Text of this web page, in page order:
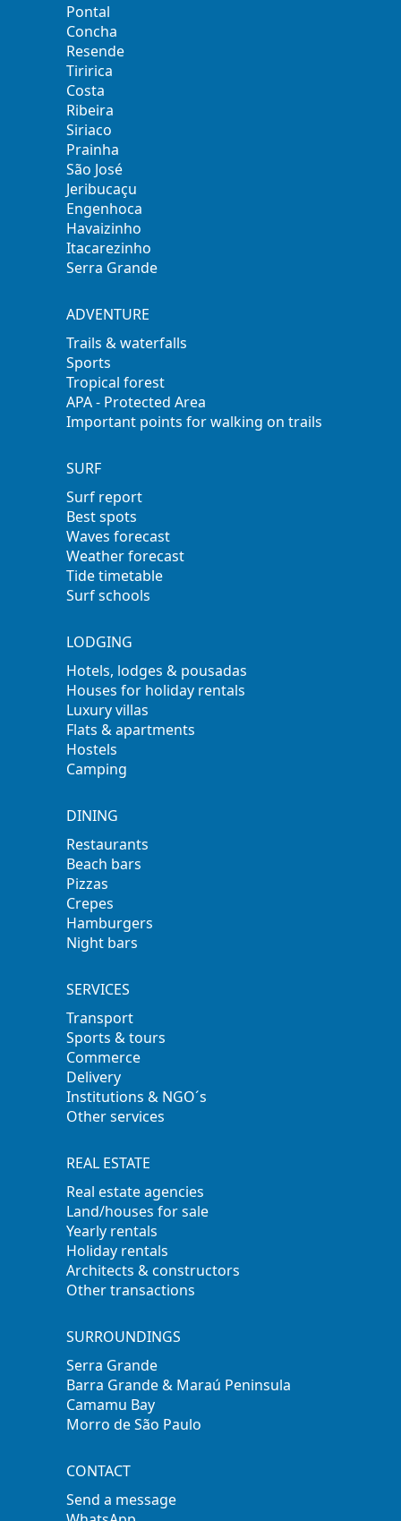
Pontal
Concha
Resende
Tiririca
Costa
Ribeira
Siriaco
Prainha
São José
Jeribucaçu
Engenhoca
Havaizinho
Itacarezinho
Serra Grande
ADVENTURE
Trails & waterfalls
Sports
Tropical forest
APA - Protected Area
Important points for walking on trails
SURF
Surf report
Best spots
Waves forecast
Weather forecast
Tide timetable
Surf schools
LODGING
Hotels, lodges & pousadas
Houses for holiday rentals
Luxury villas
Flats & apartments
Hostels
Camping
DINING
Restaurants
Beach bars
Pizzas
Crepes
Hamburgers
Night bars
SERVICES
Transport
Sports & tours
Commerce
Delivery
Institutions & NGO´s
Other services
REAL ESTATE
Real estate agencies
Land/houses for sale
Yearly rentals
Holiday rentals
Architects & constructors
Other transactions
SURROUNDINGS
Serra Grande
Barra Grande & Maraú Peninsula
Camamu Bay
Morro de São Paulo
CONTACT
Send a message